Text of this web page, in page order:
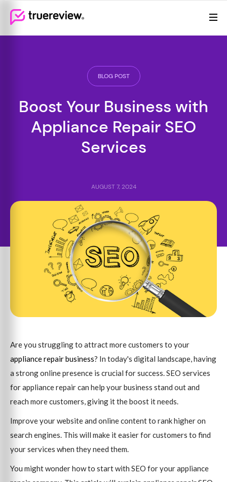
Webflow Homepage
Review Management
Features
BLOG POST
Boost Your Business with
Appliance Repair SEO
Services
AUGUST 7, 2024
Are you struggling to attract more customers to your
appliance repair business? In today's digital landscape, having
a strong online presence is crucial for success. SEO services
for appliance repair can help your business stand out and
reach more customers, giving it the boost it needs.
Improve your website and online content to rank higher on
search engines. This will make it easier for customers to find
your services when they need them.
You might wonder how to start with SEO for your appliance